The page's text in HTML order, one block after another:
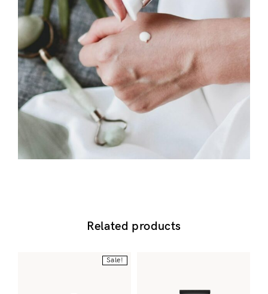
Don’t have an account?
Register
Related products
Sale!